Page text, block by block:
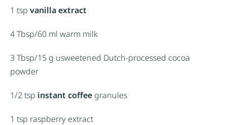
1 tsp vanilla extract
4 Tbsp/60 ml warm milk
3 Tbsp/15 g usweetened Dutch-processed cocoa
powder
1/2 tsp instant coffee granules
1 tsp raspberry extract